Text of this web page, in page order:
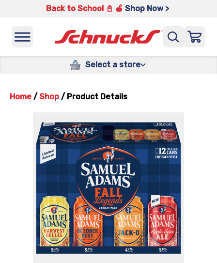
Back to School 📓 🍎 Shop Now >
Select a store
Home / Shop / Product Details